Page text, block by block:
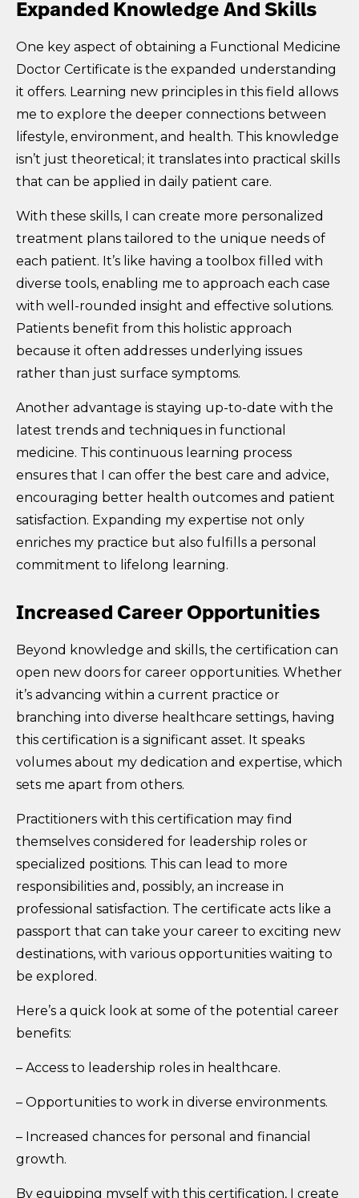
Expanded Knowledge And Skills
One key aspect of obtaining a Functional Medicine
Doctor Certificate is the expanded understanding
it offers. Learning new principles in this field allows
me to explore the deeper connections between
lifestyle, environment, and health. This knowledge
isn’t just theoretical; it translates into practical skills
that can be applied in daily patient care.
With these skills, I can create more personalized
treatment plans tailored to the unique needs of
each patient. It’s like having a toolbox filled with
diverse tools, enabling me to approach each case
with well-rounded insight and effective solutions.
Patients benefit from this holistic approach
because it often addresses underlying issues
rather than just surface symptoms.
Another advantage is staying up-to-date with the
latest trends and techniques in functional
medicine. This continuous learning process
ensures that I can offer the best care and advice,
encouraging better health outcomes and patient
satisfaction. Expanding my expertise not only
enriches my practice but also fulfills a personal
commitment to lifelong learning.
Increased Career Opportunities
Beyond knowledge and skills, the certification can
open new doors for career opportunities. Whether
it’s advancing within a current practice or
branching into diverse healthcare settings, having
this certification is a significant asset. It speaks
volumes about my dedication and expertise, which
sets me apart from others.
Practitioners with this certification may find
themselves considered for leadership roles or
specialized positions. This can lead to more
responsibilities and, possibly, an increase in
professional satisfaction. The certificate acts like a
passport that can take your career to exciting new
destinations, with various opportunities waiting to
be explored.
Here’s a quick look at some of the potential career
benefits:
– Access to leadership roles in healthcare.
– Opportunities to work in diverse environments.
– Increased chances for personal and financial
growth.
By equipping myself with this certification, I create